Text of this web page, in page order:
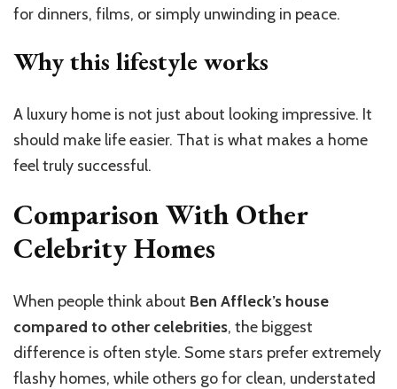
for dinners, films, or simply unwinding in peace.
Why this lifestyle works
A luxury home is not just about looking impressive. It
should make life easier. That is what makes a home
feel truly successful.
Comparison With Other
Celebrity Homes
When people think about Ben Affleck’s house
compared to other celebrities, the biggest
difference is often style. Some stars prefer extremely
flashy homes, while others go for clean, understated